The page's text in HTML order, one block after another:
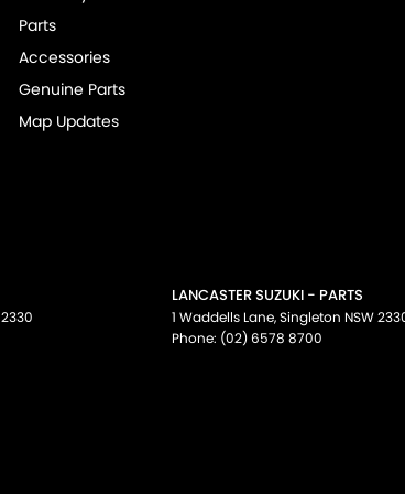
Parts
Accessories
Genuine Parts
Map Updates
2330
LANCASTER SUZUKI - PARTS
1 Waddells Lane,Singleton NSW
Phone: (02) 6578 8700